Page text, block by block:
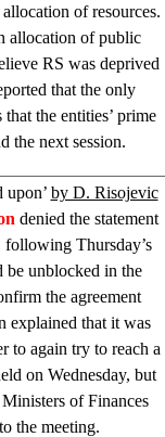
of resources.
allocation of public
RS was deprived
that the only
the entities’ prime
the next session.
upon’ by D. Risojevic
denied the statement
following Thursday’s
be unblocked in the
the agreement
explained that it was
to again try to reach a
on Wednesday, but
of Finances
the meeting.